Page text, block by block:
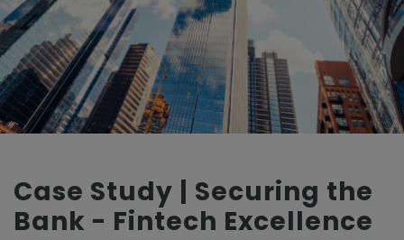
Case Study | Securing the
Bank - Fintech Excellence